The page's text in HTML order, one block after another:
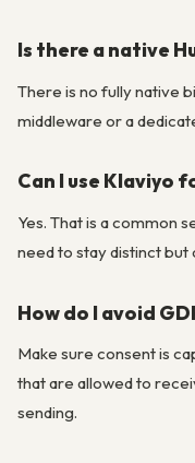
Is there a native
There is no fully native
middleware or a
Can I use Klaviyo
Yes. That is a common
need to stay distinct but
How do I avoid
Make sure consent is
that are allowed to
sending.